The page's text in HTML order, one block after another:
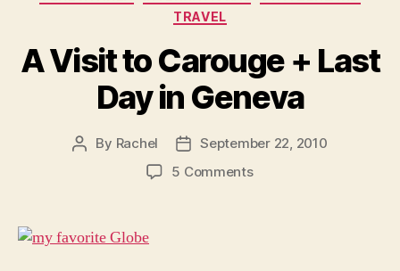
TRAVEL
A Visit to Carouge + Last
Day in Geneva
Post
By Rachel
Post
date
September 22, 2010
5 Commentson